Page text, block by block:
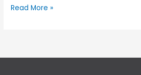
Read More »